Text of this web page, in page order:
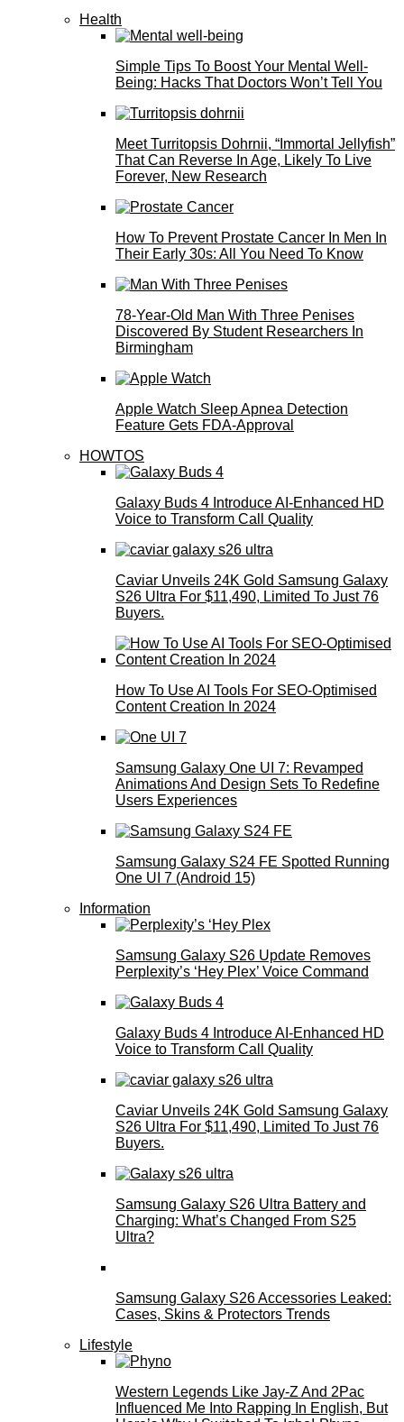
Health
Simple Tips To Boost Your Mental Well-
Being: Hacks That Doctors Won’t Tell You
Meet Turritopsis Dohrnii, “Immortal Jellyfish”
That Can Reverse In Age, Likely To Live
Forever, New Research
How To Prevent Prostate Cancer In Men In
Their Early 30s: All You Need To Know
78-Year-Old Man With Three Penises
Discovered By Student Researchers In
Birmingham
Apple Watch Sleep Apnea Detection
Feature Gets FDA-Approval
HOWTOS
Galaxy Buds 4 Introduce AI‑Enhanced HD
Voice to Transform Call Quality
Caviar Unveils 24K Gold Samsung Galaxy
S26 Ultra For $11,490, Limited To Just 76
Buyers.
How To Use AI Tools For SEO-Optimised
Content Creation In 2024
Samsung Galaxy One UI 7: Revamped
Animations And Design Sets To Redefine
Users Experiences
Samsung Galaxy S24 FE Spotted Running
One UI 7 (Android 15)
Information
Samsung Galaxy S26 Update Removes
Perplexity’s ‘Hey Plex’ Voice Command
Galaxy Buds 4 Introduce AI‑Enhanced HD
Voice to Transform Call Quality
Caviar Unveils 24K Gold Samsung Galaxy
S26 Ultra For $11,490, Limited To Just 76
Buyers.
Samsung Galaxy S26 Ultra Battery and
Charging: What’s Changed From S25
Ultra?
Samsung Galaxy S26 Accessories Leaked:
Cases, Skins & Protectors Trends
Lifestyle
Western Legends Like Jay-Z And 2Pac
Influenced Me Into Rapping In English, But